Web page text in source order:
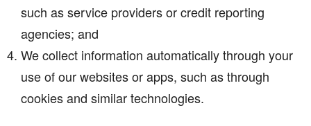
such as service providers or credit reporting
agencies; and
We collect information automatically through your
use of our websites or apps, such as through
cookies and similar technologies.